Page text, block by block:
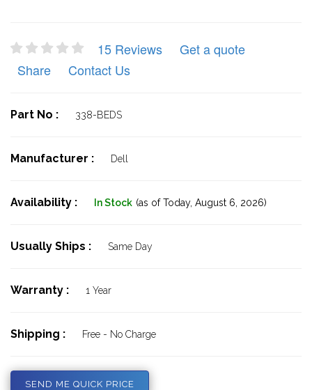
15 Reviews
Get a quote
Share
Contact Us
Part No : 338-BEDS
Manufacturer : Dell
Availability : In Stock (as of Today, August 6, 2026)
Usually Ships : Same Day
Warranty : 1 Year
Shipping : Free - No Charge
SEND ME QUICK PRICE